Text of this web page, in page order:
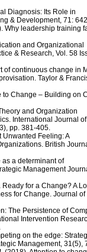
Diagnosis: Its Role in
& Development, 71:
Why leadership
and Organizational
& Research, Vol. 58
of continuous change in
Taylor &
Change – Building on
and Organization
International Journal of
pp. 381-405.
Unwanted Feeling: A
British
as a determinant of
Management
for a Change? A
for Change. Journal
The Persistence of
Intervention
on the edge:
Management, 31(5),